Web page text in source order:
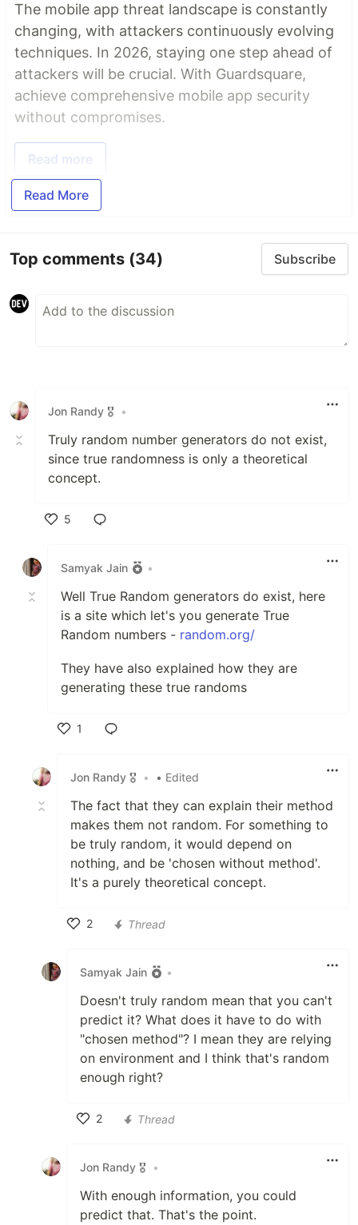
The mobile app threat landscape is constantly
changing, with attackers continuously evolving
techniques. In 2026, staying one step ahead of
attackers will be crucial. With Guardsquare,
achieve comprehensive mobile app security
without compromises.
Read more
Read More
Top comments (34) Subscribe
Jon Randy 🎖️ •
Truly random number generators do not exist,
since true randomness is only a theoretical
concept.
5
Samyak Jain
•
Well True Random generators do exist, here
is a site which let's you generate True
Random numbers - random.org/
They have also explained how they are
generating these true randoms
1
Jon Randy 🎖️
• • Edited
The fact that they can explain their method
makes them not random. For something to
be truly random, it would depend on
nothing, and be 'chosen without method'.
It's a purely theoretical concept.
2
Thread
Samyak Jain •
Doesn't truly random mean that you can't
predict it? What does it have to do with
"chosen method"? I mean they are relying
on environment and I think that's random
enough right?
2
Thread
Jon Randy 🎖️ •
With enough information, you could
predict that. That's the point.